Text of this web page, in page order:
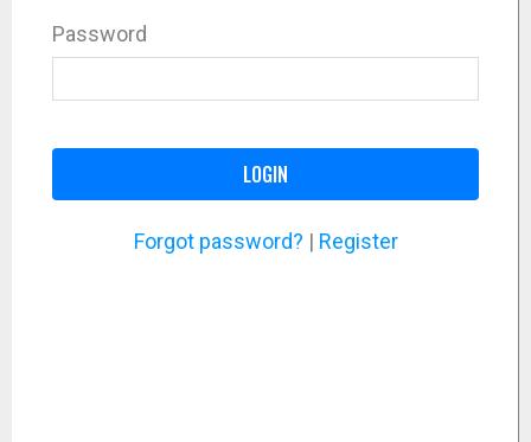
Password
LOGIN
Forgot password? | Register